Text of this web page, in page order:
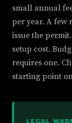
small annual
per year. A few
issue the
setup cost.
requires one.
starting point
LEGAL